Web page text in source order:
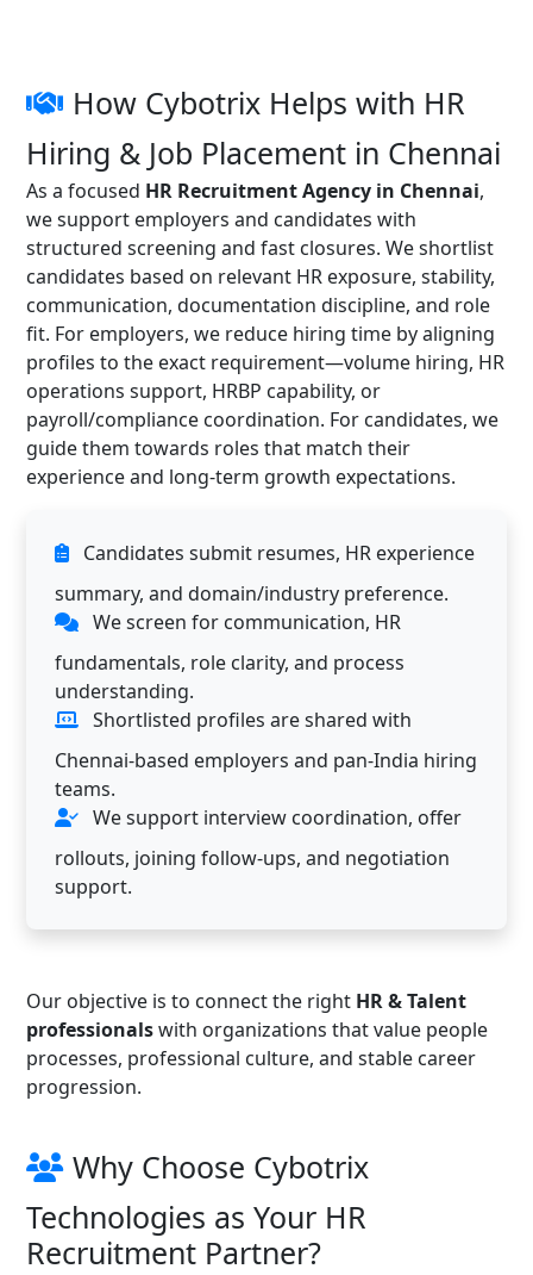
How Cybotrix Helps with HR
Hiring & Job Placement in Chennai
As a focused HR Recruitment Agency in Chennai,
we support employers and candidates with
structured screening and fast closures. We shortlist
candidates based on relevant HR exposure, stability,
communication, documentation discipline, and role
fit. For employers, we reduce hiring time by aligning
profiles to the exact requirement—volume hiring, HR
operations support, HRBP capability, or
payroll/compliance coordination. For candidates, we
guide them towards roles that match their
experience and long-term growth expectations.
Candidates submit resumes, HR experience
summary, and domain/industry preference.
We screen for communication, HR
fundamentals, role clarity, and process
understanding.
Shortlisted profiles are shared with
Chennai-based employers and pan-India hiring
teams.
We support interview coordination, offer
rollouts, joining follow-ups, and negotiation
support.
Our objective is to connect the right HR & Talent
professionalswith organizations that value people
processes, professional culture, and stable career
progression.
Why Choose Cybotrix
Technologies as Your HR
Recruitment Partner?